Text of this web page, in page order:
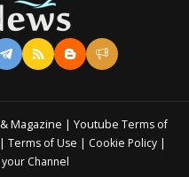
Magazine | Youtube Terms of
| Terms of Use | Cookie Policy |
Channel